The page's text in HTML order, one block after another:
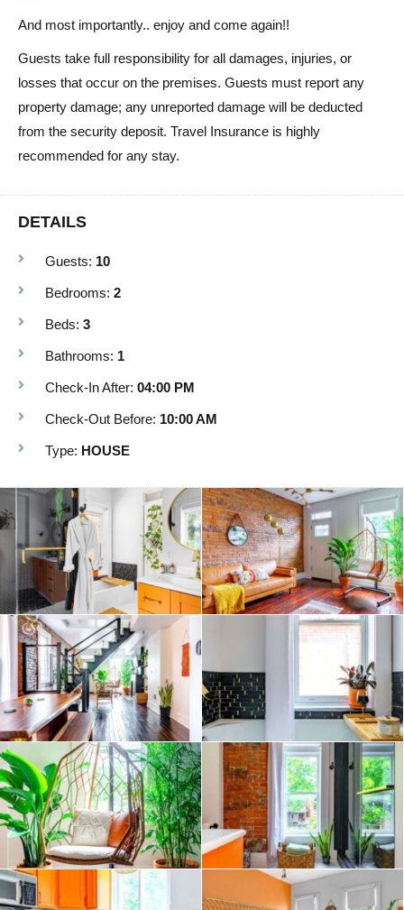
And most importantly.. enjoy and come again!!
Guests take full responsibility for all damages, injuries, or
losses that occur on the premises. Guests must report any
property damage; any unreported damage will be deducted
from the security deposit. Travel Insurance is highly
recommended for any stay.
DETAILS
Guests: 10
Bedrooms: 2
Beds: 3
Bathrooms: 1
Check-In After: 04:00 PM
Check-Out Before: 10:00 AM
Type: HOUSE